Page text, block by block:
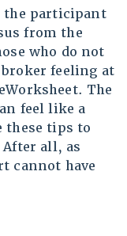
the participant
from the
who do not
feeling at
The
feel like a
these tips to
all, as
cannot have